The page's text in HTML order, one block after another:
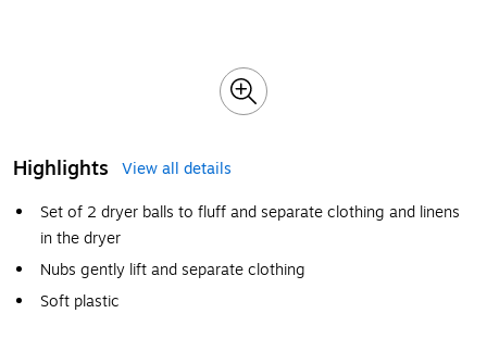
Highlights
View all details
Set of 2 dryer balls to fluff and separate clothing and linens
in the dryer
Nubs gently lift and separate clothing
Soft plastic